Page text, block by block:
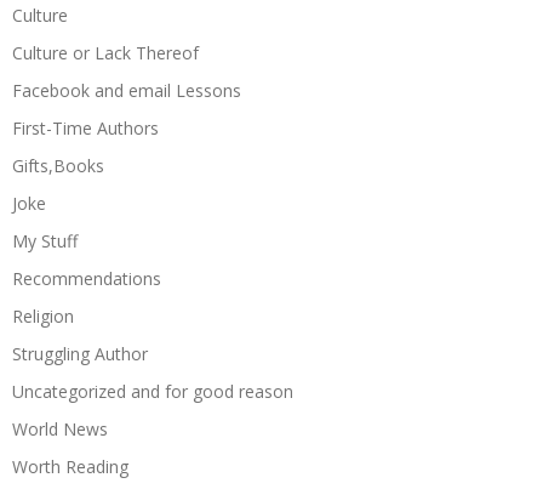
Culture
Culture or Lack Thereof
Facebook and email Lessons
First-Time Authors
Gifts,Books
Joke
My Stuff
Recommendations
Religion
Struggling Author
Uncategorized and for good reason
World News
Worth Reading